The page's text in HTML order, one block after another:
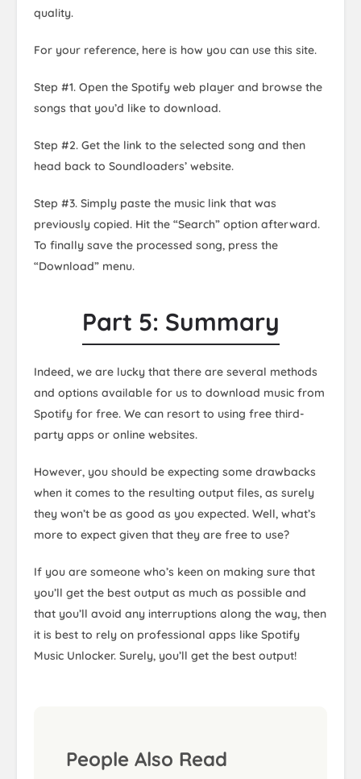
quality.
For your reference, here is how you can use this site.
Step #1. Open the Spotify web player and browse the
songs that you’d like to download.
Step #2. Get the link to the selected song and then
head back to Soundloaders’ website.
Step #3. Simply paste the music link that was
previously copied. Hit the “Search” option afterward.
To finally save the processed song, press the
“Download” menu.
Part 5: Summary
Indeed, we are lucky that there are several methods
and options available for us to download music from
Spotify for free. We can resort to using free third-
party apps or online websites.
However, you should be expecting some drawbacks
when it comes to the resulting output files, as surely
they won’t be as good as you expected. Well, what’s
more to expect given that they are free to use?
If you are someone who’s keen on making sure that
you’ll get the best output as much as possible and
that you’ll avoid any interruptions along the way, then
it is best to rely on professional apps like Spotify
Music Unlocker. Surely, you’ll get the best output!
People Also Read